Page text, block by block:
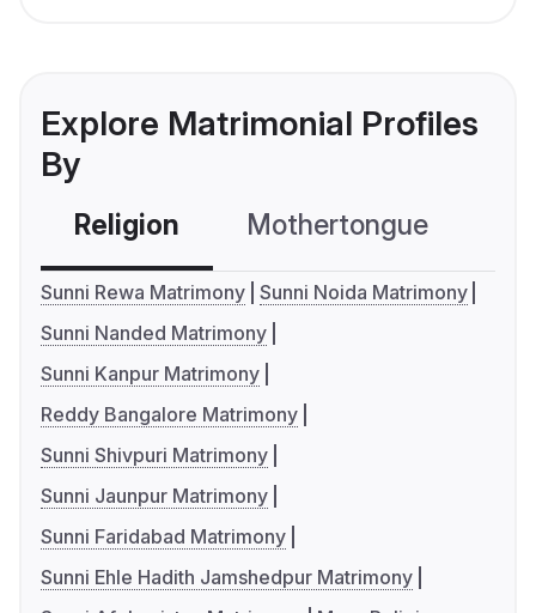
Explore Matrimonial Profiles
By
Religion Mothertongue
Sunni Rewa Matrimony Sunni Noida Matrimony
Sunni Nanded Matrimony
Sunni Kanpur Matrimony
Reddy Bangalore Matrimony
Sunni Shivpuri Matrimony
Sunni Jaunpur Matrimony
Sunni Faridabad Matrimony
Sunni Ehle Hadith Jamshedpur Matrimony